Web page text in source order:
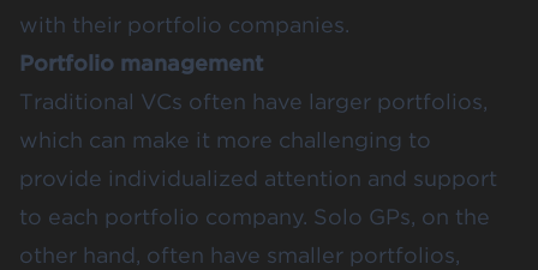
with their portfolio companies.
Portfolio management
Traditional VCs often have larger portfolios,
which can make it more challenging to
provide individualized attention and support
to each portfolio company. Solo GPs, on the
other hand, often have smaller portfolios,